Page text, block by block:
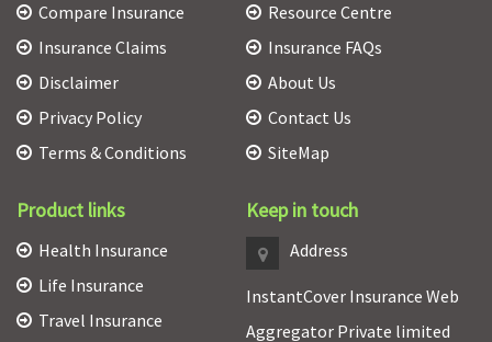
Compare Insurance
Insurance Claims
Disclaimer
Privacy Policy
Terms & Conditions
Resource Centre
Insurance FAQs
About Us
Contact Us
SiteMap
Product links
Health Insurance
Life Insurance
Travel Insurance
Keep in touch
Address
InstantCover Insurance Web
Aggregator Private limited